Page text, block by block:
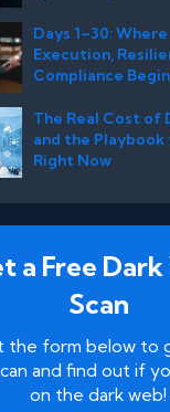
Days 1–30: Where
Execution,
Compliance
The Real Cost of
and the
Right Now
a Free
Scan
the form below to
and find out if
on the dark web!